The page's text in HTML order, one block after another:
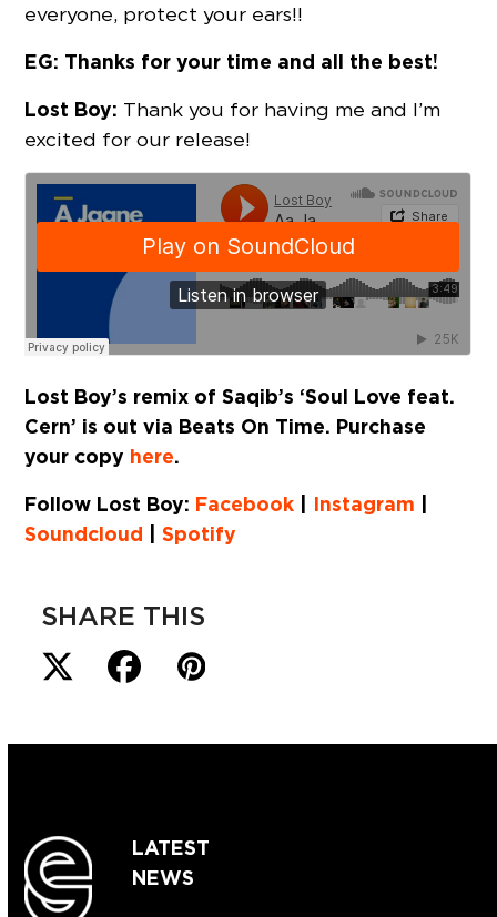
everyone, protect your ears!!
EG: Thanks for your time and all the best!
Lost Boy: Thank you for having me and I’m
excited for our release!
Lost Boy’s remix of Saqib’s ‘Soul Love feat.
Cern’ is out via Beats On Time. Purchase
your copy here.
Follow Lost Boy: Facebook Instagram
Soundcloud |Spotify
SHARE THIS
LATEST
NEWS